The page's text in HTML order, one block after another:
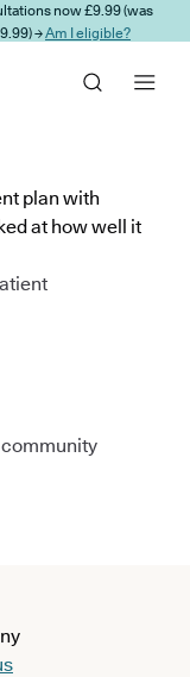
now £9.99 (was
→Am I eligible?
plan with
at how well it
community